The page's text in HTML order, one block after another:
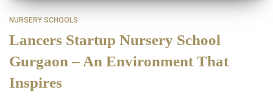
NURSERY SCHOOLS
Lancers Startup Nursery School
Gurgaon – An Environment That
Inspires